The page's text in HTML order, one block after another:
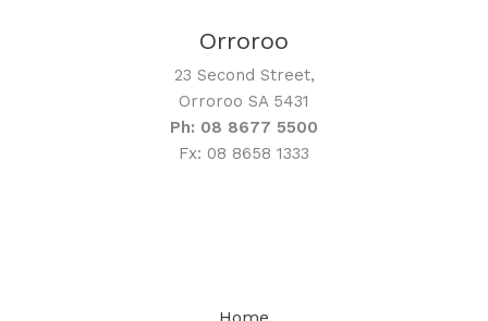
Orroroo
23 Second Street,
Orroroo SA 5431
Ph: 08 8677 5500
Fx: 08 8658 1333